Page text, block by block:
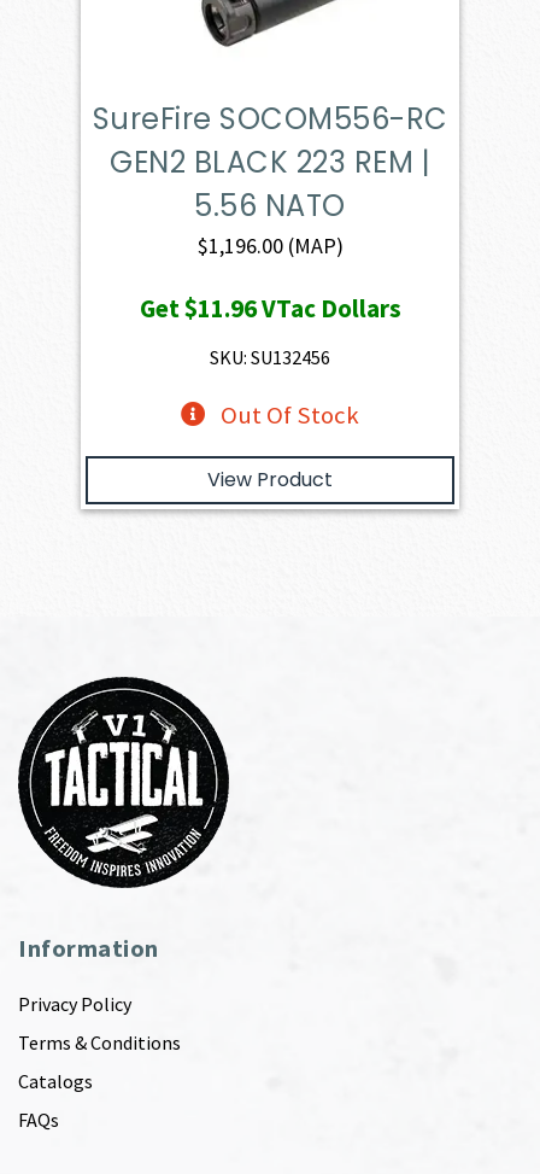
SureFire SOCOM556-RC
GEN2 BLACK 223 REM |
5.56 NATO
$1,196.00(MAP)
Get$11.96VTac Dollars
SKU: SU132456
Out Of Stock
View Product
Information
Privacy Policy
Terms & Conditions
Catalogs
FAQs